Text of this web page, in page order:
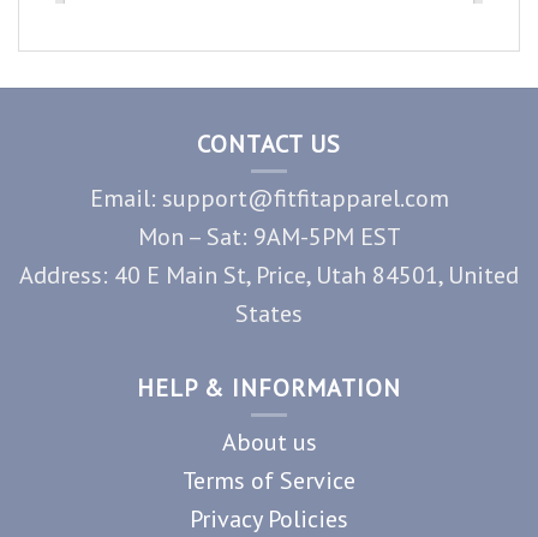
CONTACT US
Email: support@fitfitapparel.com
Mon – Sat: 9AM-5PM EST
Address: 40 E Main St, Price, Utah 84501, United
States
HELP & INFORMATION
About us
Terms of Service
Privacy Policies